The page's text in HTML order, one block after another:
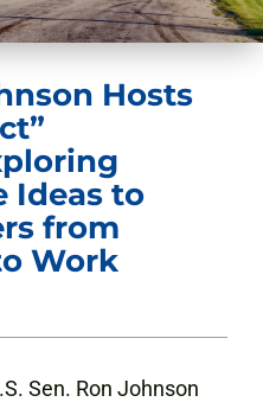
Hosts
Ideas to
from
Work
Sen. Ron Johnson